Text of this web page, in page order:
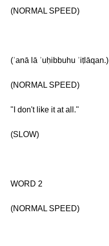
(NORMAL SPEED)
(ʾanā lā ʾuḥibbuhu ʾiṭlāqan.)
(NORMAL SPEED)
"I don't like it at all."
(SLOW)
WORD 2
(NORMAL SPEED)